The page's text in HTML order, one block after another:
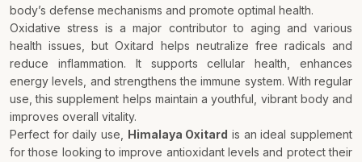
body’s defense mechanisms and promote optimal health.
Oxidative stress is a major contributor to aging and various
health issues, but Oxitard helps neutralize free radicals and
reduce inflammation. It supports cellular health, enhances
energy levels, and strengthens the immune system. With regular
use, this supplement helps maintain a youthful, vibrant body and
improves overall vitality.
Perfect for daily use, Himalaya Oxitard is an ideal supplement
for those looking to improve antioxidant levels and protect their